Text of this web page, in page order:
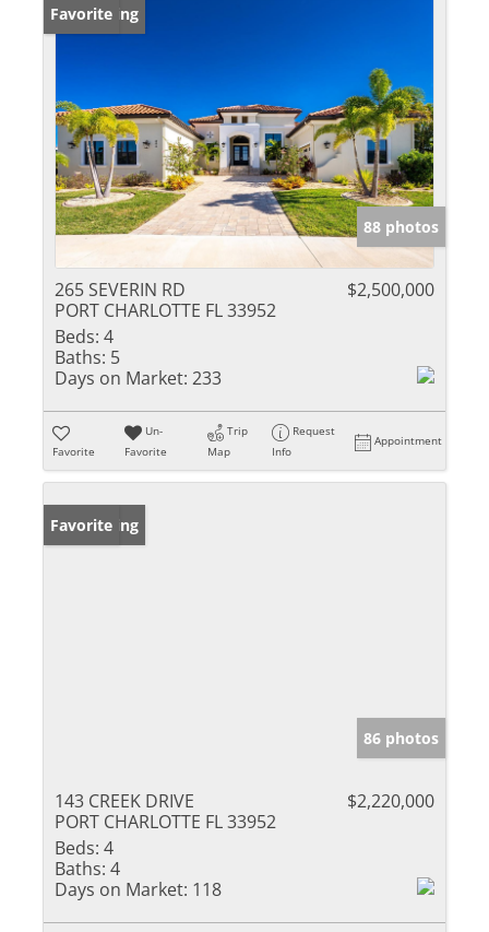
New Listing
Favorite
88 photos
265 SEVERIN RD
PORT CHARLOTTE FL 33952
$2,500,000
Beds: 4
Baths: 5
Days on Market: 233
Favorite
Un-
Favorite
Trip
Map
Request
Info
Appointment
New Listing
Favorite
86 photos
143 CREEK DRIVE
PORT CHARLOTTE FL 33952
$2,220,000
Beds: 4
Baths: 4
Days on Market: 118